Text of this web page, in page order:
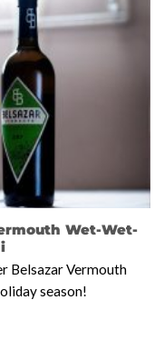
Wet-Wet-
Belsazar Vermouth
season!